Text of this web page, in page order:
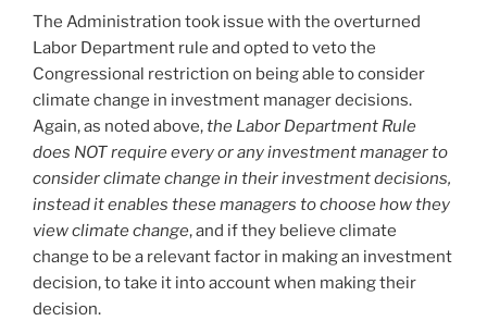
The Administration took issue with the overturned
Labor Department rule and opted to veto the
Congressional restriction on being able to consider
climate change in investment manager decisions.
Again, as noted above,the Labor Department Rule
does NOT require every or any investment manager to
consider climate change in their investment decisions,
instead it enables these managers to choose how they
view climate change, and if they believe climate
change to be a relevant factor in making an investment
decision, to take it into account when making their
decision.